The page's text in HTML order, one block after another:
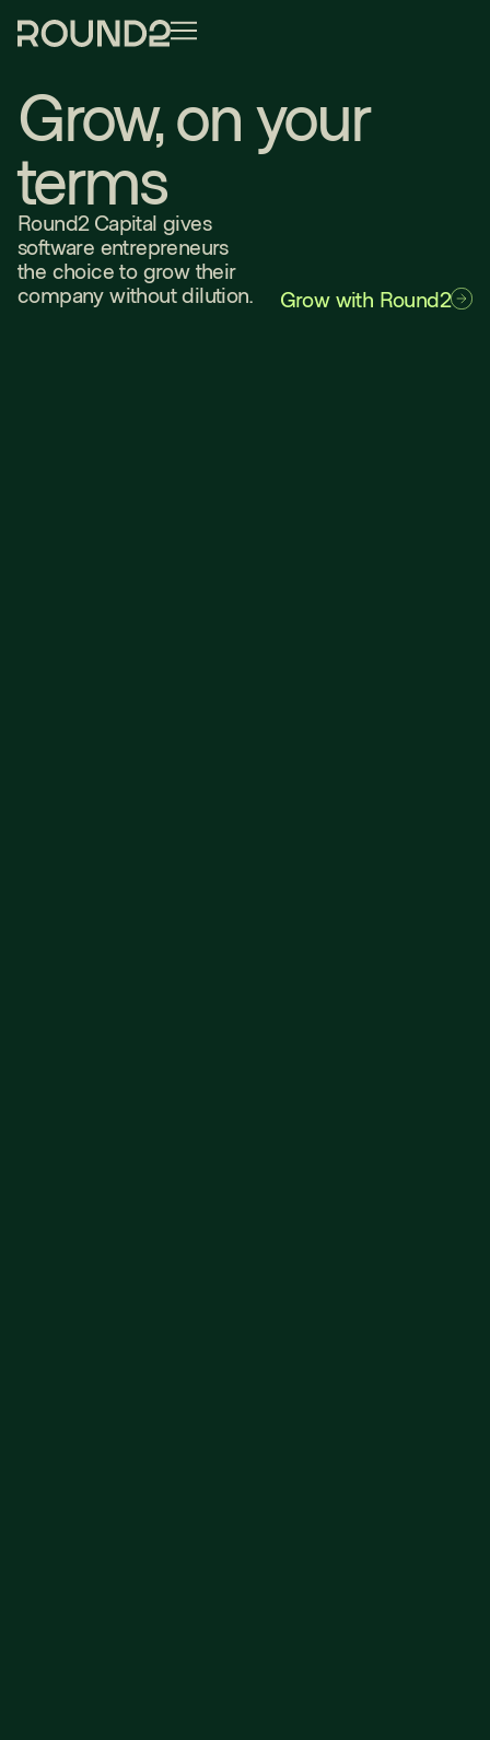
Grow, on your
terms
Round2 Capital gives
software entrepreneurs
the choice to grow their
company without dilution.
Grow with Round2